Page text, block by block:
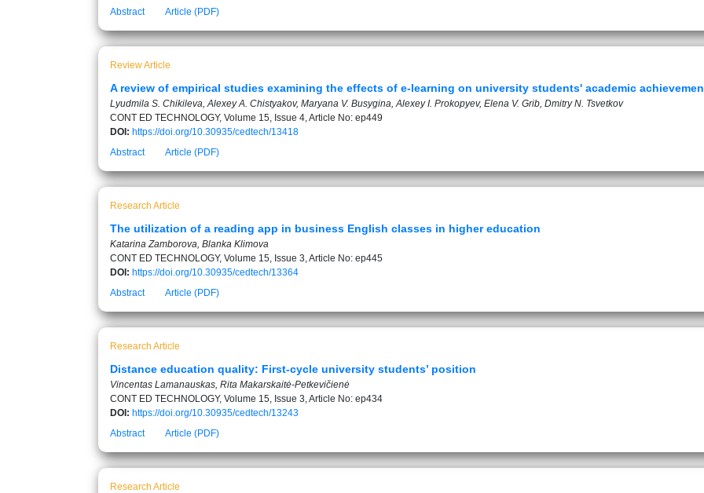
Abstract
Article (PDF)
Review Article
A review of empirical studies examining the effects of e-learning on university students' academic
Lyudmila S. Chikileva, Alexey A. Chistyakov, Maryana V. Busygina, Alexey I. Prokopyev, Elena V. Grib, Dmitry N. Tsvetkov
CONT ED TECHNOLOGY, Volume 15, Issue 4, Article No: ep449
DOI: https://doi.org/10.30935/cedtech/13418
Abstract
Article (PDF)
Research Article
The utilization of a reading app in business English classes in higher education
Katarina Zamborova, Blanka Klimova
CONT ED TECHNOLOGY, Volume 15, Issue 3, Article No: ep445
DOI: https://doi.org/10.30935/cedtech/13364
Abstract
Article (PDF)
Research Article
Distance education quality: First-cycle university students’ position
Vincentas Lamanauskas, Rita Makarskaitė-Petkevičienė
CONT ED TECHNOLOGY, Volume 15, Issue 3, Article No: ep434
DOI: https://doi.org/10.30935/cedtech/13243
Abstract
Article (PDF)
Research Article